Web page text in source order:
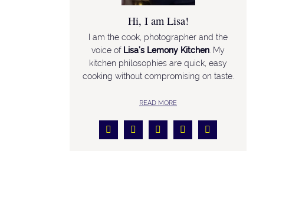
Hi, I am Lisa!
I am the cook, photographer and the
voice of Lisa’s Lemony Kitchen . My
kitchen philosophies are quick, easy
cooking without compromising on taste.
READ MORE